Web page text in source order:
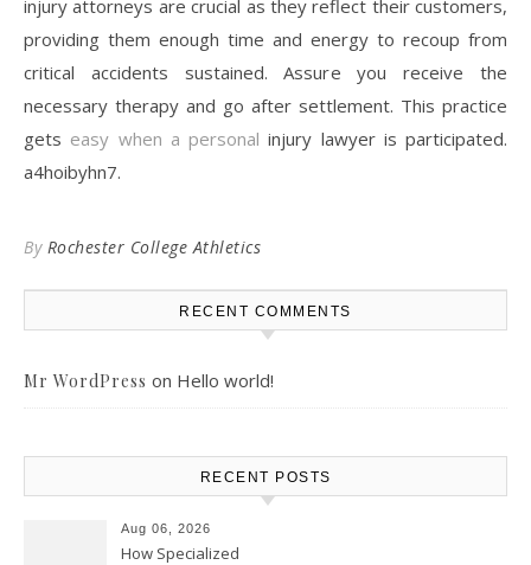
injury attorneys are crucial as they reflect their customers,
providing them enough time and energy to recoup from
critical accidents sustained. Assure you receive the
necessary therapy and go after settlement. This practice
gets easy when a personalinjury lawyer is participated.
a4hoibyhn7.
By Rochester College Athletics
RECENT COMMENTS
Mr WordPress on Hello world!
RECENT POSTS
Aug 06, 2026
How Specialized